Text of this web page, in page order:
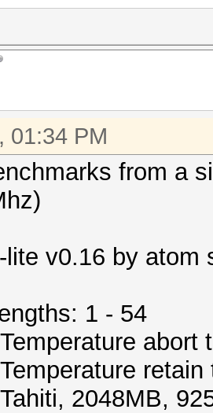
01:34 PM
from a
lite v0.16 by atom
1 - 54
abort
2048MB,